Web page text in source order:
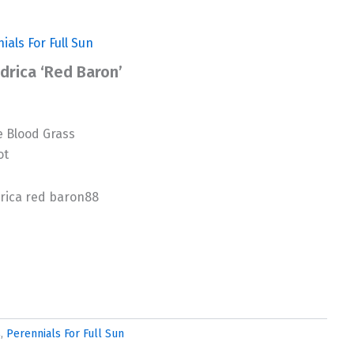
For Full Sun
‘Red Baron’
Blood Grass
, Perennials For Full Sun